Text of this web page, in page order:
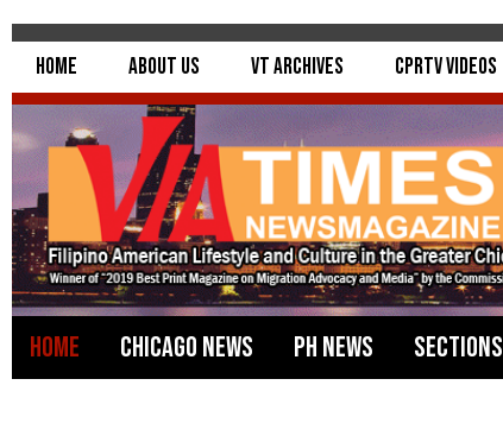
Home About Us VT Archives CPRTV Videos
Home Chicago News PH News Sections